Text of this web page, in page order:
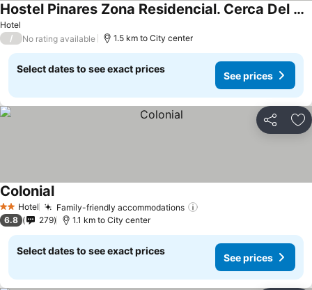
Hotel
Hostel Pinares Zona Residencial. Cerca Del Mar Tranquila Y Segura. Naturaleza
/ No rating available 1.5 km to City center
Select dates to see exact prices
See prices
Share
2 StarsHotel Family-friendly accommodations
Colonial
6.8 279 1.1 km to City center
Select dates to see exact prices
See prices